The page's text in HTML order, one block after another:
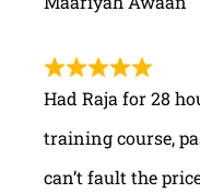
Had Raja for 28
training course,
can’t fault the